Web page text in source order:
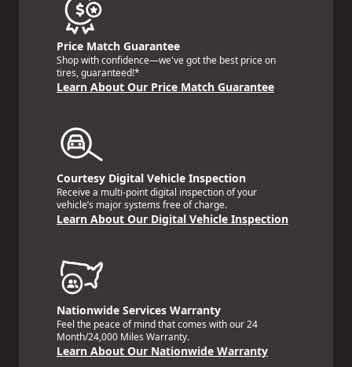
Price Match Guarantee
Shop with confidence—we've got the best price on
tires, guaranteed!*
Learn About Our Price Match Guarantee
Courtesy Digital Vehicle Inspection
Receive a multi-point digital inspection of your
vehicle’s major systems free of charge.
Learn About Our Digital Vehicle Inspection
Nationwide Services Warranty
Feel the peace of mind that comes with our 24
Month/24,000 Miles Warranty.
Learn About Our Nationwide Warranty